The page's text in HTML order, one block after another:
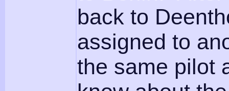
back to
assigned to
the same pilot